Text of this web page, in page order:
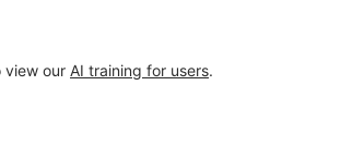
view our AI training for users.